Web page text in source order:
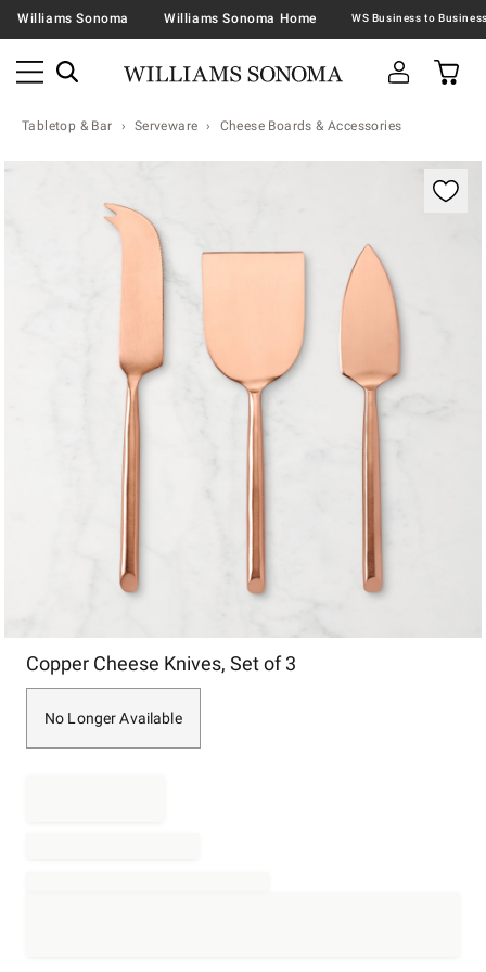
Williams Sonoma Williams Sonoma Home
Tabletop & Bar Serveware Cheese Boards & Accessories
Zoomable product image with magnification
Copper Cheese Knives, Set of 3
No Longer Available